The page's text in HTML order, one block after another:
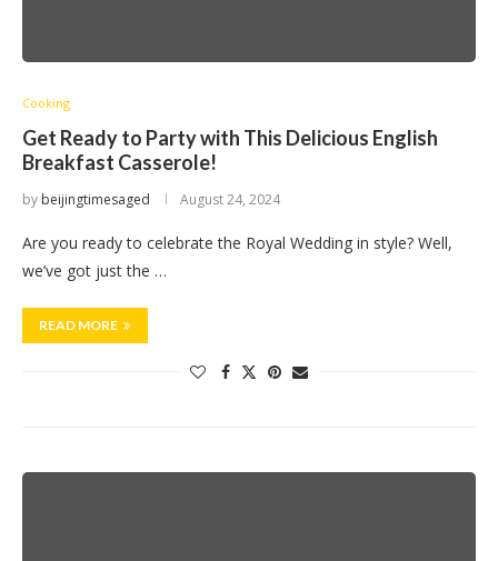
Cooking
Get Ready to Party with This Delicious English
Breakfast Casserole!
by beijingtimesaged August 24, 2024
Are you ready to celebrate the Royal Wedding in style? Well,
we’ve got just the …
READ MORE